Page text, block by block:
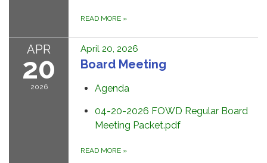
READ MORE »
APR
20
2026
April 20, 2026
Board Meeting
Agenda
04-20-2026 FOWD Regular Board
Meeting Packet.pdf
READ MORE »